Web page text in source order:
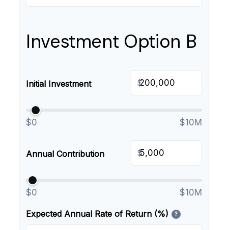
Investment Option B
Initial Investment $
$0 $10M
Annual Contribution $
$0 $10M
Expected Annual Rate of Return (%) ?